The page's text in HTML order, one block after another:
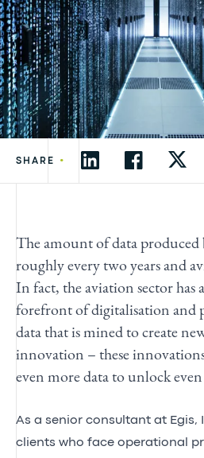
SHARE •
The amount of data produced
roughly every two years and
In fact, the aviation sector has
forefront of digitalisation and
data that is mined to create
innovation – these
even more data to unlock
As a senior consultant at Egis,
clients who face operational